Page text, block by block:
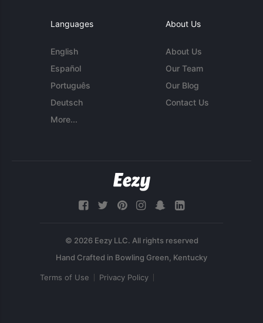
Languages
English
Español
Português
Deutsch
More...
About Us
About Us
Our Team
Our Blog
Contact Us
© 2026 Eezy LLC. All rights reserved
Terms of Use Privacy Policy